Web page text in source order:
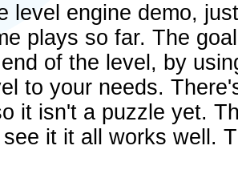
level engine demo,
plays so far. The
of the level, by
to your needs.
it isn't a puzzle yet.
it it all works well.